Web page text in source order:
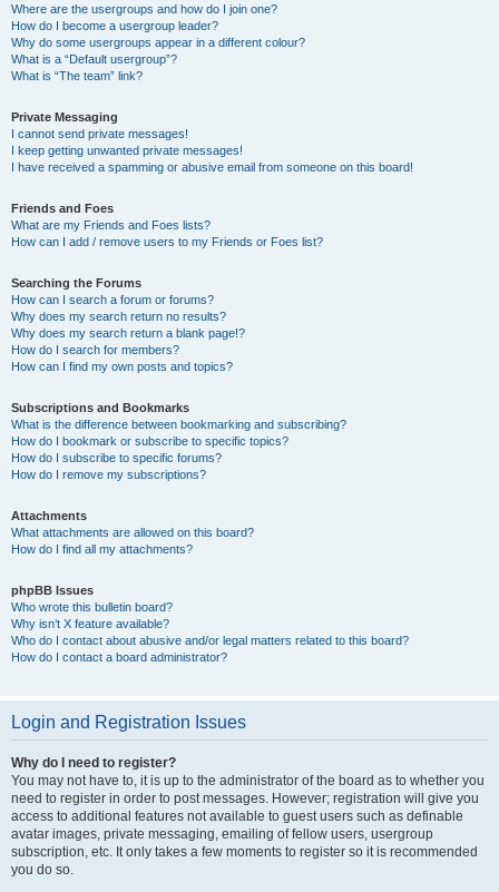
Where are the usergroups and how do I join one?
How do I become a usergroup leader?
Why do some usergroups appear in a different colour?
What is a “Default usergroup”?
What is “The team” link?
Private Messaging
I cannot send private messages!
I keep getting unwanted private messages!
I have received a spamming or abusive email from someone on this board!
Friends and Foes
What are my Friends and Foes lists?
How can I add / remove users to my Friends or Foes list?
Searching the Forums
How can I search a forum or forums?
Why does my search return no results?
Why does my search return a blank page!?
How do I search for members?
How can I find my own posts and topics?
Subscriptions and Bookmarks
What is the difference between bookmarking and subscribing?
How do I bookmark or subscribe to specific topics?
How do I subscribe to specific forums?
How do I remove my subscriptions?
Attachments
What attachments are allowed on this board?
How do I find all my attachments?
phpBB Issues
Who wrote this bulletin board?
Why isn’t X feature available?
Who do I contact about abusive and/or legal matters related to this board?
How do I contact a board administrator?
Login and Registration Issues
Why do I need to register?
You may not have to, it is up to the administrator of the board as to whether you
need to register in order to post messages. However; registration will give you
access to additional features not available to guest users such as definable
avatar images, private messaging, emailing of fellow users, usergroup
subscription, etc. It only takes a few moments to register so it is recommended
you do so.